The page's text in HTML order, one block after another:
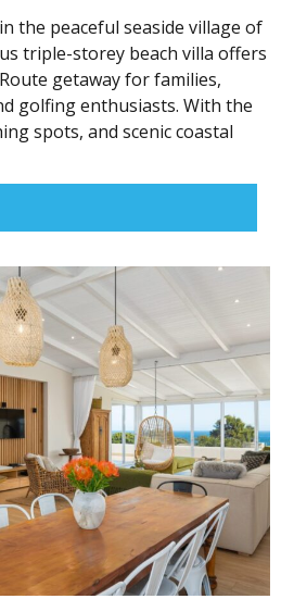
the peaceful seaside village of
triple-storey beach villa offers
getaway for families,
golfing enthusiasts. With the
spots, and scenic coastal